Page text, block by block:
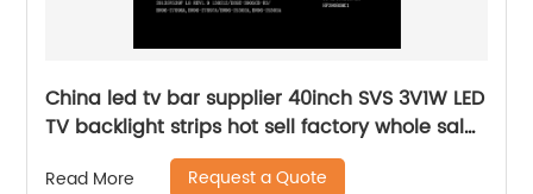
China led tv bar supplier 40inch SVS 3V1W LED
TV backlight strips hot sell factory whole sales
lcd bar lighting
Read More Request a Quote